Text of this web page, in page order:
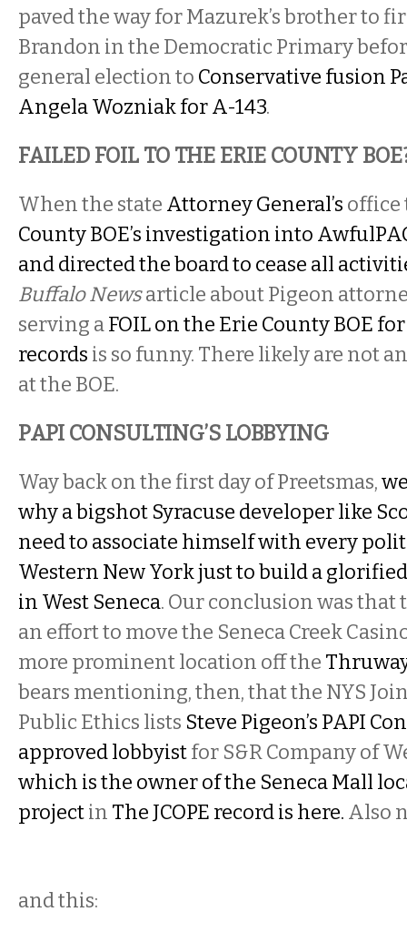
paved the way for Mazurek’s brother to
Brandon in the Democratic Primary
general election to Conservative fusion
Angela Wozniak for A-143.
FAILED FOIL TO THE ERIE COUNTY
When the state Attorney General’s office
County BOE’s investigation into
and directed the board to cease all
Buffalo Newsarticle about Pigeon
serving aFOIL on the Erie County BOE
records is so funny. There likely are not
at the BOE.
PAPI CONSULTING’S LOBBYING
Way back on the first day of Preetsmas,
why a bigshot Syracuse developer like
need to associate himself with every
Western New York just to build a
in West Seneca. Our conclusion was that
an effort to move the Seneca Creek
more prominent location off the
bears mentioning, then, that the NYS
Public Ethics lists Steve Pigeon’s PAPI
approved lobbyistfor S&R Company of
which is the owner of the Seneca Mall
projectin The JCOPE record is here. Also
and this: